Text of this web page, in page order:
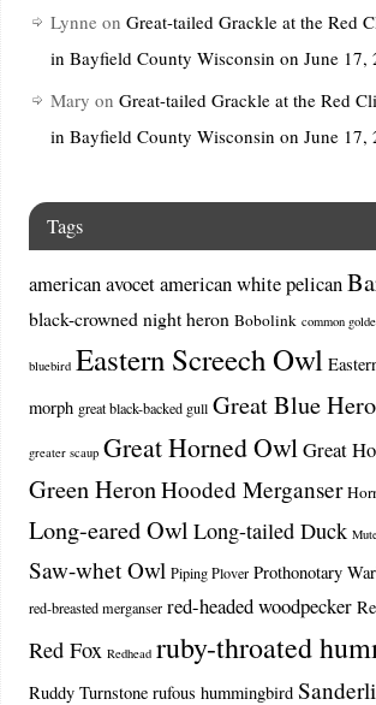
Lynne on Great-tailed Grackle at the Red
in Bayfield County Wisconsin on June 17,
Mary on Great-tailed Grackle at the Red
in Bayfield County Wisconsin on June 17,
Tags
american avocetamerican white pelican
black-crowned night heron Bobolink common
bluebird Eastern Screech Owl
morph great black-backed gull Great Blue
greater scaup Great Horned Owl Great
Green HeronHooded Merganser
Long-eared Owl Long-tailed Duck
Saw-whet Owl Piping Plover Prothonotary
red-breasted merganser red-headed woodpecker
Red Fox Redhead ruby-throated
Ruddy Turnstone rufous hummingbird